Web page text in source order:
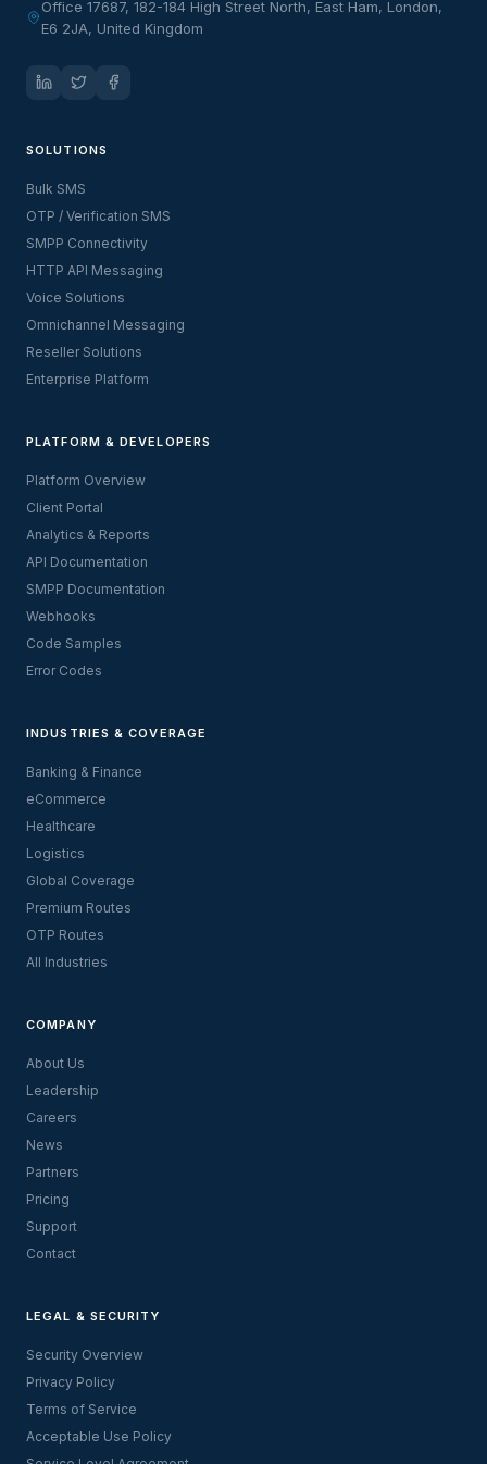
Office 17687, 182-184 High Street North, East Ham, London,
E6 2JA, United Kingdom
SOLUTIONS
Bulk SMS
OTP / Verification SMS
SMPP Connectivity
HTTP API Messaging
Voice Solutions
Omnichannel Messaging
Reseller Solutions
Enterprise Platform
PLATFORM & DEVELOPERS
Platform Overview
Client Portal
Analytics & Reports
API Documentation
SMPP Documentation
Webhooks
Code Samples
Error Codes
INDUSTRIES & COVERAGE
Banking & Finance
eCommerce
Healthcare
Logistics
Global Coverage
Premium Routes
OTP Routes
All Industries
COMPANY
About Us
Leadership
Careers
News
Partners
Pricing
Support
Contact
LEGAL & SECURITY
Security Overview
Privacy Policy
Terms of Service
Acceptable Use Policy